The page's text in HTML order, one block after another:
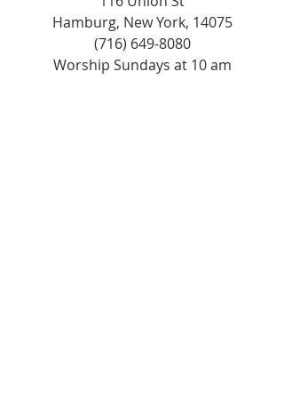
Hamburg, New York, 14075
(716) 649-8080
Worship Sundays at 10 am